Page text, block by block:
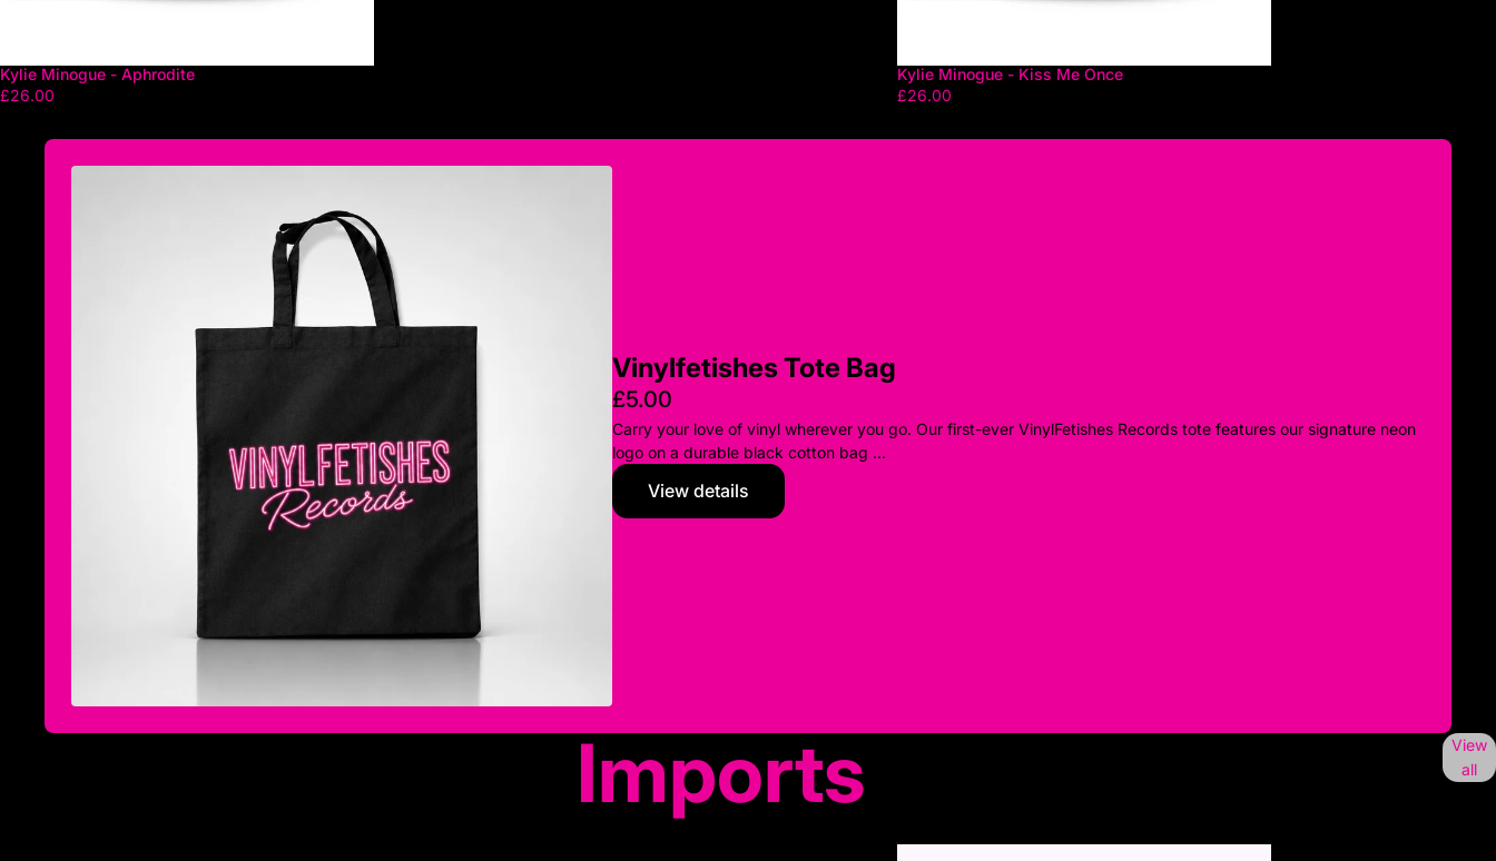
Kylie Minogue - Aphrodite
£26.00
Kylie Minogue - Kiss Me Once
£26.00
Vinylfetishes Tote Bag
£5.00
Carry your love of vinyl wherever you go. Our first-ever VinylFetishes Records tote features our signature neon
logo on a durable black cotton bag ...
View details
Imports
View
all